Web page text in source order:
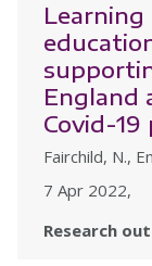
England
Covid-19
Fairchild, N.,
7 Apr 2022,
Research